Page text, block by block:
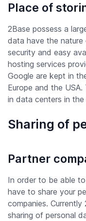
Place of
2Base possess a
data have the nature
security and easy
hosting services
Google are kept in
Europe and the
in data centers in the
Sharing of
Partner
In order to be able
have to share your
companies.
sharing of personal